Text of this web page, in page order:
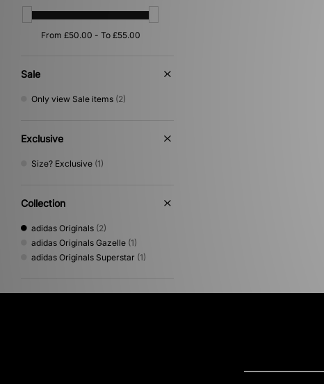
Gold
Grey(1)
Yellow(1)
Sale
Only view Sale items (2)
Exclusive
Size? Exclusive (1)
Collection
adidas Originals (2)
adidas Originals Gazelle (1)
adidas Originals Superstar (1)